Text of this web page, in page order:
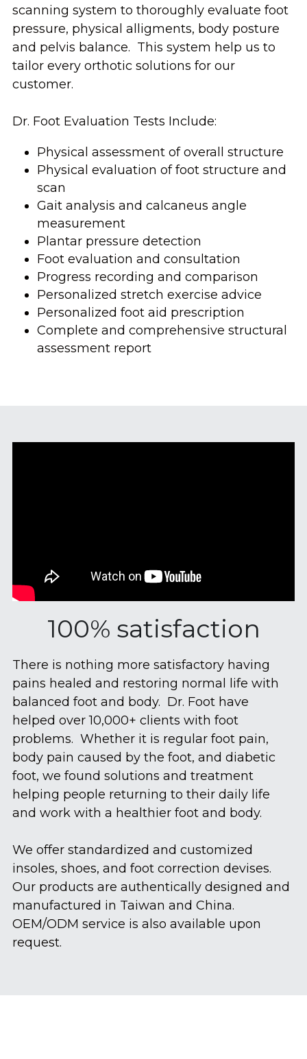
scanning system to thoroughly evaluate foot
pressure, physical alligments, body posture
and pelvis balance.  This system help us to
tailor every orthotic solutions for our
customer.
Dr. Foot Evaluation Tests Include:
Physical assessment of overall structure
Physical evaluation of foot structure and
scan
Gait analysis and calcaneus angle
measurement
Plantar pressure detection
Foot evaluation and consultation
Progress recording and comparison
Personalized stretch exercise advice
Personalized foot aid prescription
Complete and comprehensive structural
assessment report
100% satisfaction
There is nothing more satisfactory having
pains healed and restoring normal life with
balanced foot and body.  Dr. Foot have
helped over 10,000+ clients with foot
problems.  Whether it is regular foot pain,
body pain caused by the foot, and diabetic
foot, we found solutions and treatment
helping people returning to their daily life
and work with a healthier foot and body.
We offer standardized and customized
insoles, shoes, and foot correction devises.
Our products are authentically designed and
manufactured in Taiwan and China.
OEM/ODM service is also available upon
request.